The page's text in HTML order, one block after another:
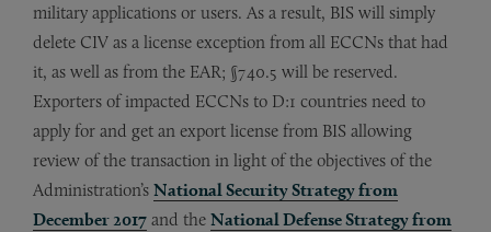
military applications or users. As a result, BIS will simply
delete CIV as a license exception from all ECCNs that had
it, as well as from the EAR; §740.5 will be reserved.
Exporters of impacted ECCNs to D:1 countries need to
apply for and get an export license from BIS allowing
review of the transaction in light of the objectives of the
Administration’s National Security Strategy from
December 2017 and the National Defense Strategy from